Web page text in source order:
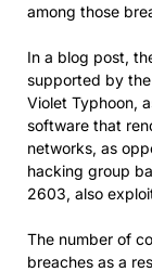
among those
In a blog post,
supported by
Violet Typhoon,
software that
networks, as
hacking group
2603, also
The number of
breaches as a